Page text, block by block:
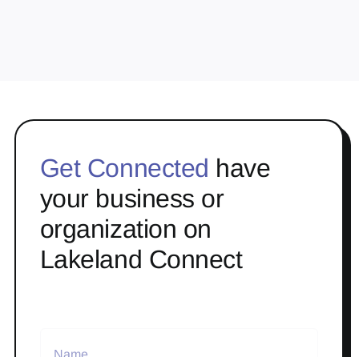
Get Connected have
your business or
organization on
Lakeland Connect